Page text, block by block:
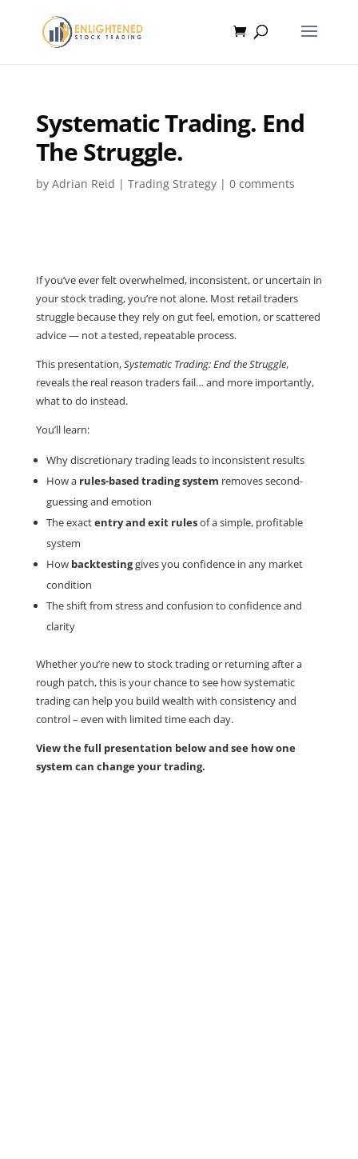
Systematic Trading. End
The Struggle.
by Adrian Reid | Trading Strategy| 0 comments
If you’ve ever felt overwhelmed, inconsistent, or uncertain in
your stock trading, you’re not alone. Most retail traders
struggle because they rely on gut feel, emotion, or scattered
advice — not a tested, repeatable process.
This presentation,Systematic Trading: End the Struggle,
reveals the real reason traders fail… and more importantly,
what to do instead.
You’ll learn:
Why discretionary trading leads to inconsistent results
How a rules-based trading system removes second-
guessing and emotion
The exactentry and exit rulesof a simple, profitable
system
How backtestinggives you confidence in any market
condition
The shift from stress and confusion to confidence and
clarity
Whether you’re new to stock trading or returning after a
rough patch, this is your chance to see how systematic
trading can help you build wealth with consistency and
control – even with limited time each day.
View the full presentation below and see how one
system can change your trading.